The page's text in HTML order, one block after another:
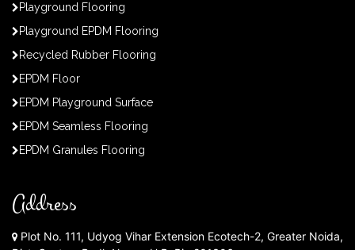
Playground Flooring
Playground EPDM Flooring
Recycled Rubber Flooring
EPDM Floor
EPDM Playground Surface
EPDM Seamless Flooring
EPDM Granules Flooring
Address
Plot No. 111, Udyog Vihar Extension Ecotech-2, Greater Noida,